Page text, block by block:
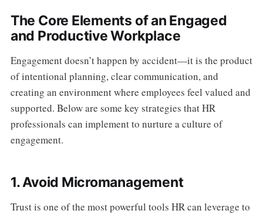
The Core Elements of an Engaged
and Productive Workplace
Engagement doesn’t happen by accident—it is the product
of intentional planning, clear communication, and
creating an environment where employees feel valued and
supported. Below are some key strategies that HR
professionals can implement to nurture a culture of
engagement.
1. Avoid Micromanagement
Trust is one of the most powerful tools HR can leverage to